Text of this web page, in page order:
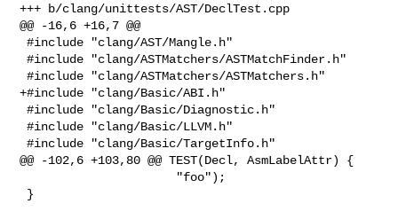
+++ b/clang/unittests/AST/DeclTest.cpp
@@ -16,6 +16,7 @@
#include "clang/AST/Mangle.h"
#include "clang/ASTMatchers/ASTMatchFinder.h"
#include "clang/ASTMatchers/ASTMatchers.h"
+#include "clang/Basic/ABI.h"
#include "clang/Basic/Diagnostic.h"
#include "clang/Basic/LLVM.h"
#include "clang/Basic/TargetInfo.h"
@@ -102,6 +103,80 @@ TEST(Decl, AsmLabelAttr) {